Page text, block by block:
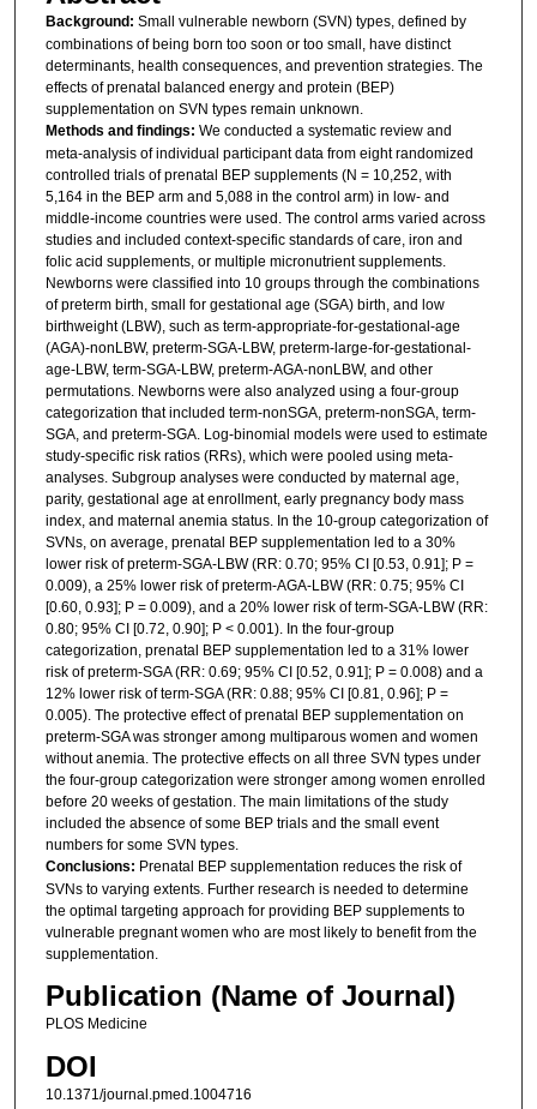
Background: Small vulnerable newborn (SVN) types, defined by
combinations of being born too soon or too small, have distinct
determinants, health consequences, and prevention strategies. The
effects of prenatal balanced energy and protein (BEP)
supplementation on SVN types remain unknown.
Methods and findings: We conducted a systematic review and
meta-analysis of individual participant data from eight randomized
controlled trials of prenatal BEP supplements (N = 10,252, with
5,164 in the BEP arm and 5,088 in the control arm) in low- and
middle-income countries were used. The control arms varied across
studies and included context-specific standards of care, iron and
folic acid supplements, or multiple micronutrient supplements.
Newborns were classified into 10 groups through the combinations
of preterm birth, small for gestational age (SGA) birth, and low
birthweight (LBW), such as term-appropriate-for-gestational-age
(AGA)-nonLBW, preterm-SGA-LBW, preterm-large-for-gestational-
age-LBW, term-SGA-LBW, preterm-AGA-nonLBW, and other
permutations. Newborns were also analyzed using a four-group
categorization that included term-nonSGA, preterm-nonSGA, term-
SGA, and preterm-SGA. Log-binomial models were used to estimate
study-specific risk ratios (RRs), which were pooled using meta-
analyses. Subgroup analyses were conducted by maternal age,
parity, gestational age at enrollment, early pregnancy body mass
index, and maternal anemia status. In the 10-group categorization of
SVNs, on average, prenatal BEP supplementation led to a 30%
lower risk of preterm-SGA-LBW (RR: 0.70; 95% CI [0.53, 0.91]; P =
0.009), a 25% lower risk of preterm-AGA-LBW (RR: 0.75; 95% CI
[0.60, 0.93]; P = 0.009), and a 20% lower risk of term-SGA-LBW (RR:
0.80; 95% CI [0.72, 0.90]; P < 0.001). In the four-group
categorization, prenatal BEP supplementation led to a 31% lower
risk of preterm-SGA (RR: 0.69; 95% CI [0.52, 0.91]; P = 0.008) and a
12% lower risk of term-SGA (RR: 0.88; 95% CI [0.81, 0.96]; P =
0.005). The protective effect of prenatal BEP supplementation on
preterm-SGA was stronger among multiparous women and women
without anemia. The protective effects on all three SVN types under
the four-group categorization were stronger among women enrolled
before 20 weeks of gestation. The main limitations of the study
included the absence of some BEP trials and the small event
numbers for some SVN types.
Conclusions: Prenatal BEP supplementation reduces the risk of
SVNs to varying extents. Further research is needed to determine
the optimal targeting approach for providing BEP supplements to
vulnerable pregnant women who are most likely to benefit from the
supplementation.
Publication (Name of Journal)
PLOS Medicine
DOI
10.1371/journal.pmed.1004716